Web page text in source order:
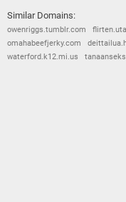
Similar Domains:
owenriggs.tumblr.com
omahabeefjerky.com
waterford.k12.mi.us